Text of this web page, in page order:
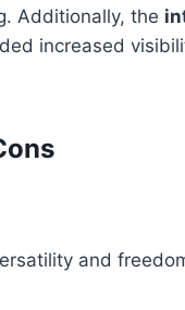
Additionally, the
increased
and